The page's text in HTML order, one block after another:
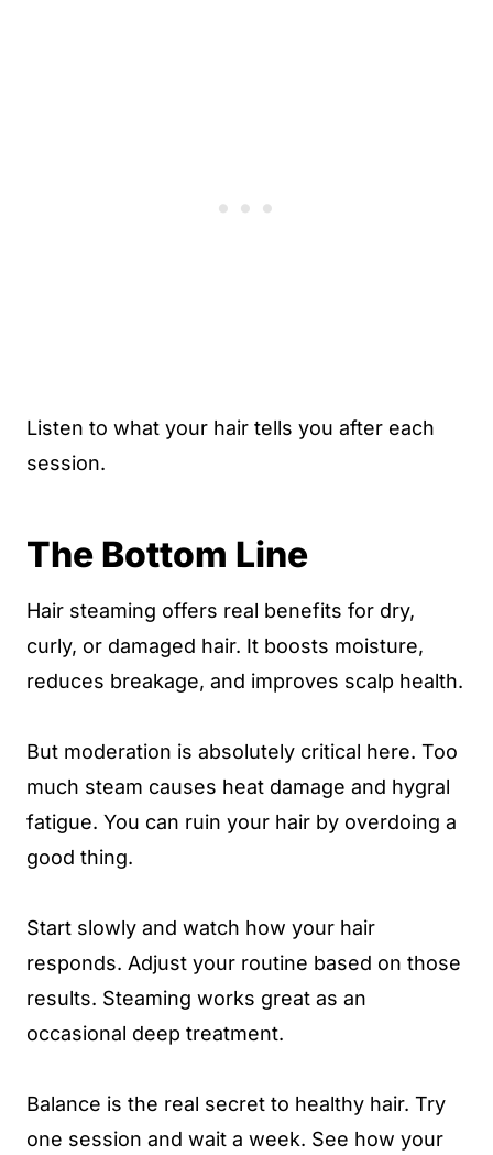
Listen to what your hair tells you after each
session.
The Bottom Line
Hair steaming offers real benefits for dry,
curly, or damaged hair. It boosts moisture,
reduces breakage, and improves scalp health.
But moderation is absolutely critical here. Too
much steam causes heat damage and hygral
fatigue. You can ruin your hair by overdoing a
good thing.
Start slowly and watch how your hair
responds. Adjust your routine based on those
results. Steaming works great as an
occasional deep treatment.
Balance is the real secret to healthy hair. Try
one session and wait a week. See how your